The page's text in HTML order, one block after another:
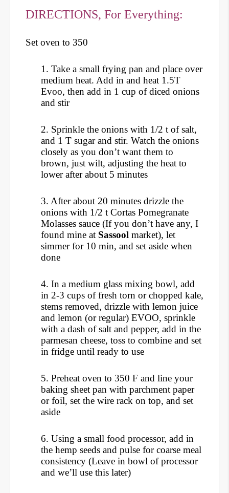
DIRECTIONS, For Everything:
Set oven to 350
1. Take a small frying pan and place over
medium heat. Add in and heat 1.5T
Evoo, then add in 1 cup of diced onions
and stir
2. Sprinkle the onions with 1/2 t of salt,
and 1 T sugar and stir. Watch the onions
closely as you don’t want them to
brown, just wilt, adjusting the heat to
lower after about 5 minutes
3. After about 20 minutes drizzle the
onions with 1/2 t Cortas Pomegranate
Molasses sauce (If you don’t have any, I
found mine at Sassool market), let
simmer for 10 min, and set aside when
done
4. In a medium glass mixing bowl, add
in 2-3 cups of fresh torn or chopped kale,
stems removed, drizzle with lemon juice
and lemon (or regular) EVOO, sprinkle
with a dash of salt and pepper, add in the
parmesan cheese, toss to combine and set
in fridge until ready to use
5. Preheat oven to 350 F and line your
baking sheet pan with parchment paper
or foil, set the wire rack on top, and set
aside
6. Using a small food processor, add in
the hemp seeds and pulse for coarse meal
consistency (Leave in bowl of processor
and we’ll use this later)